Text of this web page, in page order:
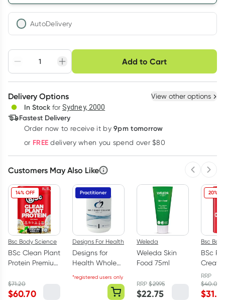
AutoDelivery
Adjust to your
schedule
Easily pause, skip or
cancel
Hassle free delivery
Deliver
Add to Cart
Choose delivery option
3+
$5.77each
Delivery Options View other options
In Stock for Sydney, 2000
Fastest Delivery
Order now to receive it by 9pm tomorrow
or FREE delivery when you spend over $80
Customers May Also Like
14% OFF
Bsc Body Science
BSc Clean Plant
Protein Premium
$71.20
$60.70
Practitioner
Designs For Health
Designs for
Health Whole
Powder 375g
*registered users only
Weleda
Weleda Skin
Food 75ml
RRP$29.95
$22.75
20%
Bsc
BSc
RRP
$40.00
$